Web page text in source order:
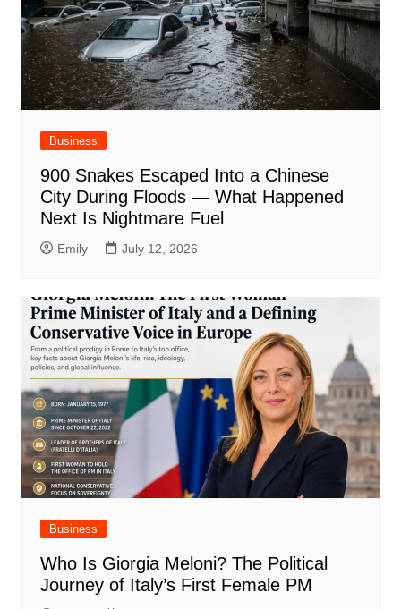
Business
900 Snakes Escaped Into a Chinese
City During Floods — What Happened
Next Is Nightmare Fuel
Emily July 12, 2026
Business
Who Is Giorgia Meloni? The Political
Journey of Italy’s First Female PM